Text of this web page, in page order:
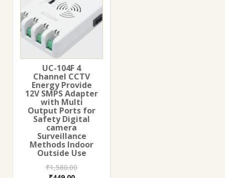
UC-104F 4
Channel CCTV
Energy Provide
12V SMPS Adapter
with Multi
Output Ports for
Safety Digital
camera
Surveillance
Methods Indoor
Outside Use
₹1,580.00